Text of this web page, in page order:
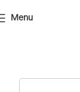
Menu